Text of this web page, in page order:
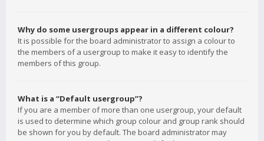
Why do some usergroups appear in a different colour?
It is possible for the board administrator to assign a colour to
the members of a usergroup to make it easy to identify the
members of this group.
What is a “Default usergroup”?
If you are a member of more than one usergroup, your default
is used to determine which group colour and group rank should
be shown for you by default. The board administrator may